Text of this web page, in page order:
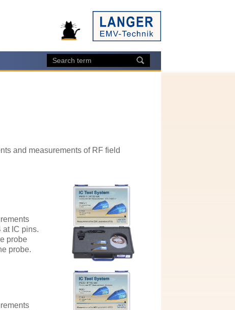
and measurements of RF field
at IC pins.
probe
probe.